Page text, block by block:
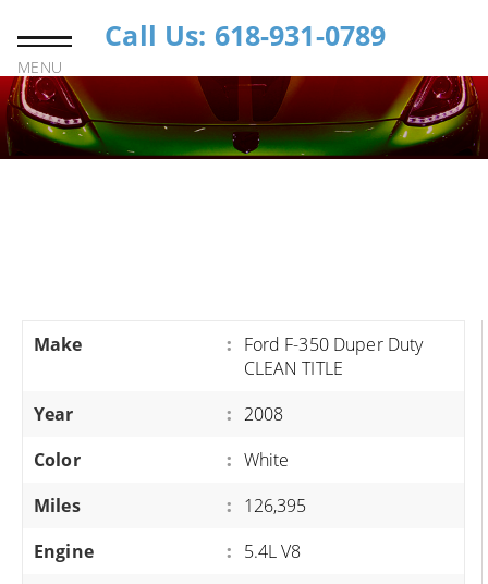
MENU
Call Us: 618-931-0789
Make : Ford F-350 Duper Duty
CLEAN TITLE
Year
: 2008
Color
: White
Miles
: 126,395
Engine
: 5.4L V8